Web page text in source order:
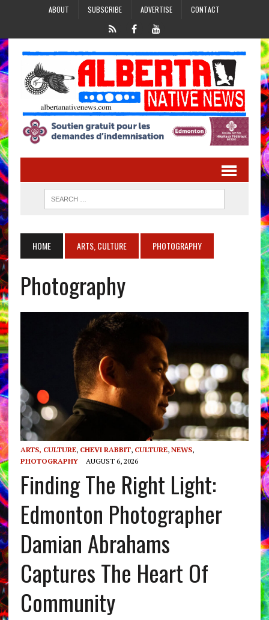
ABOUT SUBSCRIBE ADVERTISE CONTACT
HOME ARTS, CULTURE PHOTOGRAPHY
Photography
ARTS, CULTURE, CHEVI RABBIT, CULTURE, NEWS,
PHOTOGRAPHY
AUGUST 6, 2026
Finding The Right Light:
Edmonton Photographer
Damian Abrahams
Captures The Heart Of
Community